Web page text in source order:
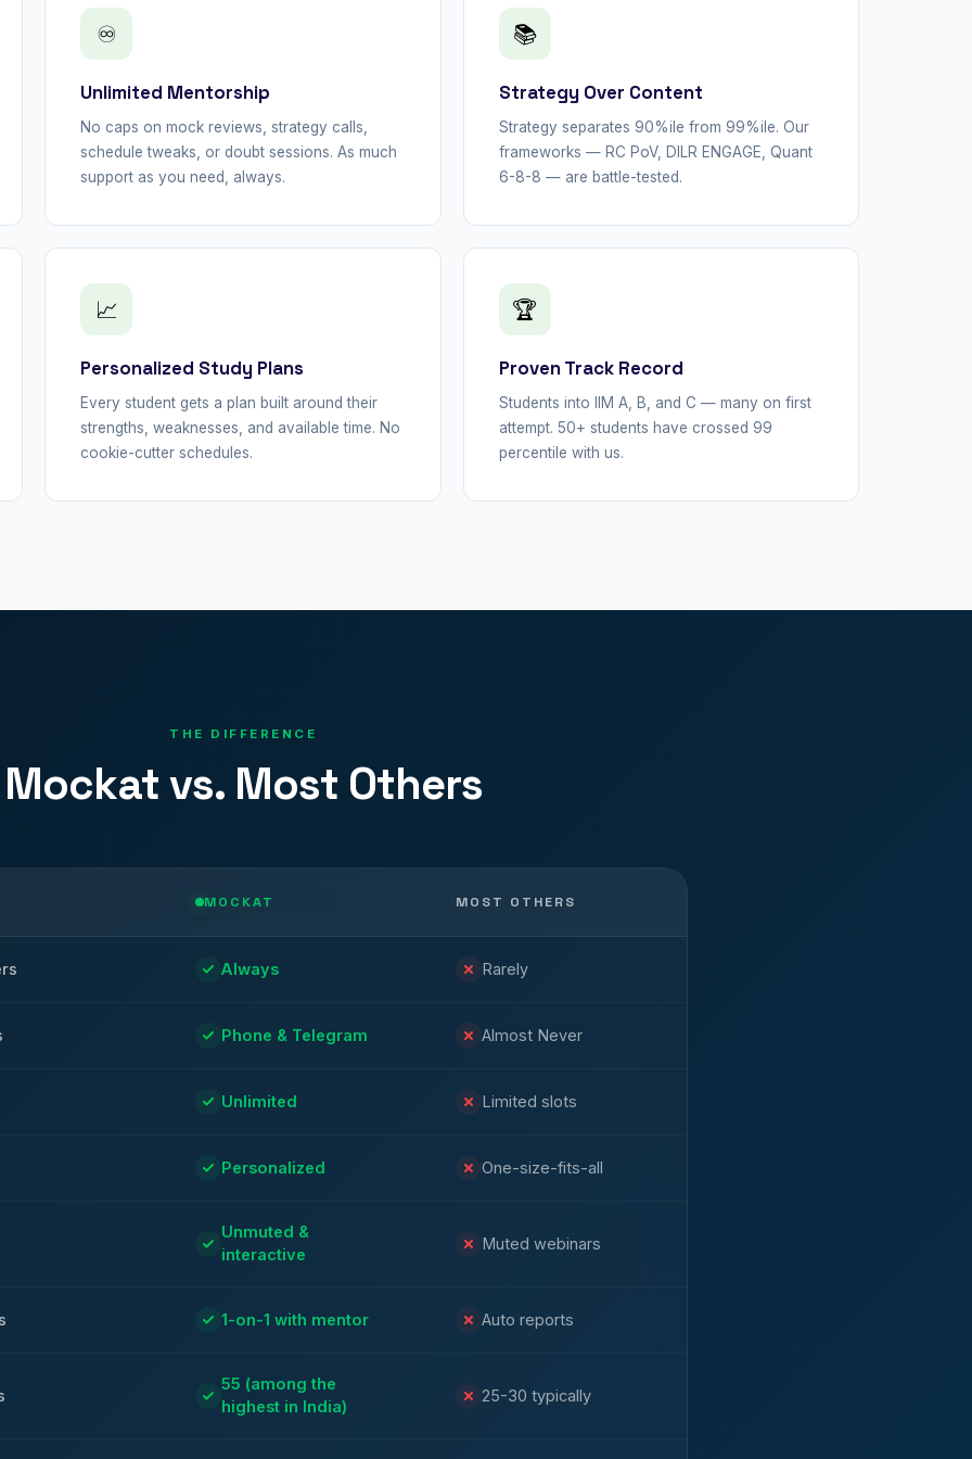
♾
Unlimited Mentorship
No caps on mock reviews, strategy calls,
schedule tweaks, or doubt sessions. As much
support as you need, always.
📚
Strategy Over Content
Strategy separates 90%ile from 99%ile. Our
frameworks — RC PoV, DILR ENGAGE, Quant
6-8-8 — are battle-tested.
📈
Personalized Study Plans
Every student gets a plan built around their
strengths, weaknesses, and available time. No
cookie-cutter schedules.
🏆
Proven Track Record
Students into IIM A, B, and C — many on first
attempt. 50+ students have crossed 99
percentile with us.
THE DIFFERENCE
Mockat vs. Most Others
MOCKAT MOST OTHERS
Always Rarely
Phone & Telegram Almost Never
Unlimited Limited slots
Personalized One-size-fits-all
Unmuted &
interactive
Muted webinars
1-on-1 with mentor Auto reports
55 (among the
highest in India)
25-30 typically